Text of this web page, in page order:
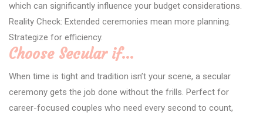
which can significantly influence your budget considerations.
Reality Check: Extended ceremonies mean more planning.
Strategize for efficiency.
Choose Secular if…
When time is tight and tradition isn’t your scene, a secular
ceremony gets the job done without the frills. Perfect for
career-focused couples who need every second to count,